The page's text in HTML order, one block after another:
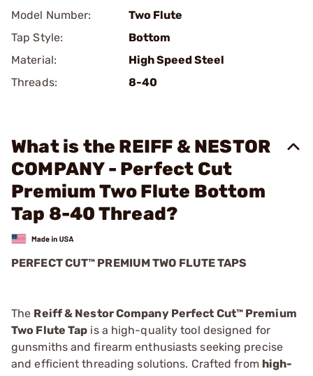
Model Number:
Two Flute
Tap Style:
Bottom
Material:
High Speed Steel
Threads:
8-40
What is the REIFF & NESTOR
COMPANY - Perfect Cut
Premium Two Flute Bottom
Tap 8-40 Thread?
PERFECT CUT™ PREMIUM TWO FLUTE TAPS
The Reiff & Nestor Company Perfect Cut™ Premium
Two Flute Tap is a high-quality tool designed for
gunsmiths and firearm enthusiasts seeking precise
and efficient threading solutions. Crafted from high-